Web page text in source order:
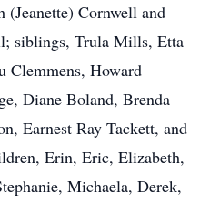
(Jeanette) Cornwell and
siblings, Trula Mills, Etta
Clemmens, Howard
Diane Boland, Brenda
Earnest Ray Tackett, and
Erin, Eric, Elizabeth,
Michaela, Derek,